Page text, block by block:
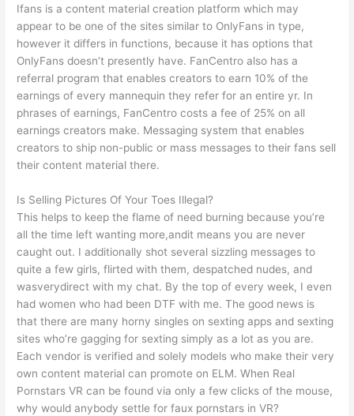
Ifans is a content material creation platform which may
appear to be one of the sites similar to OnlyFans in type,
however it differs in functions, because it has options that
OnlyFans doesn’t presently have. FanCentro also has a
referral program that enables creators to earn 10% of the
earnings of every mannequin they refer for an entire yr. In
phrases of earnings, FanCentro costs a fee of 25% on all
earnings creators make. Messaging system that enables
creators to ship non-public or mass messages to their fans sell
their content material there.
Is Selling Pictures Of Your Toes Illegal?
This helps to keep the flame of need burning because you’re
all the time left wanting more,andit means you are never
caught out. I additionally shot several sizzling messages to
quite a few girls, flirted with them, despatched nudes, and
wasverydirect with my chat. By the top of every week, I even
had women who had been DTF with me. The good news is
that there are many horny singles on sexting apps and sexting
sites who’re gagging for sexting simply as a lot as you are.
Each vendor is verified and solely models who make their very
own content material can promote on ELM. When Real
Pornstars VR can be found via only a few clicks of the mouse,
why would anybody settle for faux pornstars in VR?